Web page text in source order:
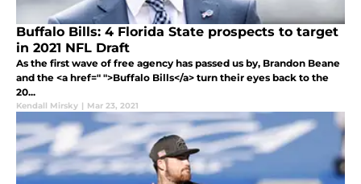
Buffalo Bills: 4 Florida State prospects to target
in 2021 NFL Draft
As the first wave of free agency has passed us by, Brandon Beane
and the <a href=" ">Buffalo Bills</a> turn their eyes back to the
20...
Kendall Mirsky | Mar 23, 2021